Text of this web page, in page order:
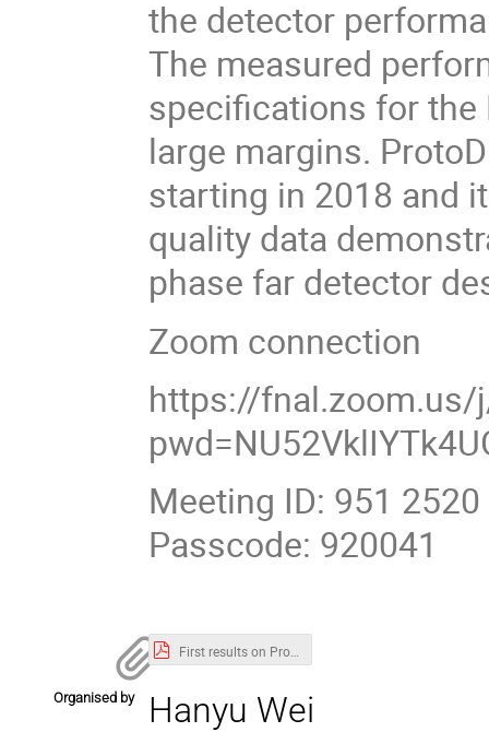
the detector
The measured
specifications for the
large margins.
starting in 2018 and
quality data
phase far detector
Zoom connection
https://fnal.zoom.us/
Meeting ID: 951
Passcode: 920041
First results on ProtoDUNE single phase LArTPC performance.pdf
Organised by Hanyu Wei